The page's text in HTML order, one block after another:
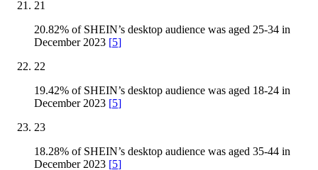
21
20.82% of SHEIN’s desktop audience was aged 25-34 in
December 2023 [5]
22
19.42% of SHEIN’s desktop audience was aged 18-24 in
December 2023 [5]
23
18.28% of SHEIN’s desktop audience was aged 35-44 in
December 2023 [5]